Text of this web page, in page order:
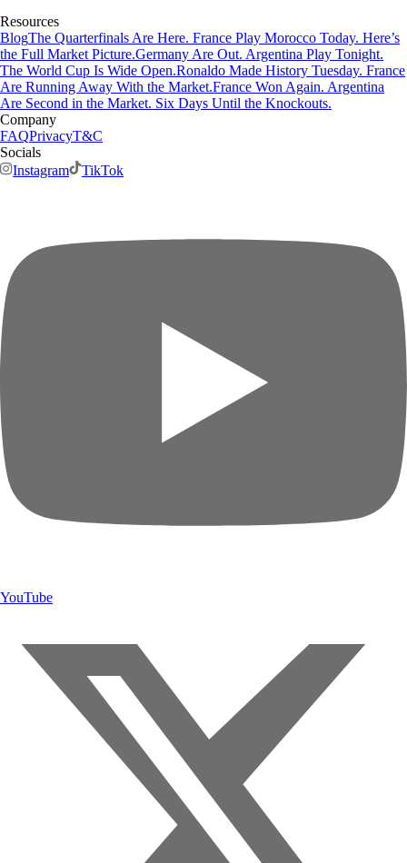
Resources
BlogThe Quarterfinals Are Here. France Play Morocco Today. Here’s
the Full Market Picture.Germany Are Out. Argentina Play Tonight.
The World Cup Is Wide Open.Ronaldo Made History Tuesday. France
Are Running Away With the Market.France Won Again. Argentina
Are Second in the Market. Six Days Until the Knockouts.
Company
FAQPrivacyT&C
Socials
Instagram
TikTok
YouTube